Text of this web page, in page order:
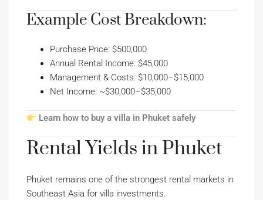
Example Cost Breakdown:
Purchase Price: $500,000
Annual Rental Income: $45,000
Management & Costs: $10,000–$15,000
Net Income: ~$30,000–$35,000
Learn how to buy a villa in Phuket safely
Rental Yields in Phuket
Phuket remains one of the strongest rental markets in
Southeast Asia for villa investments.